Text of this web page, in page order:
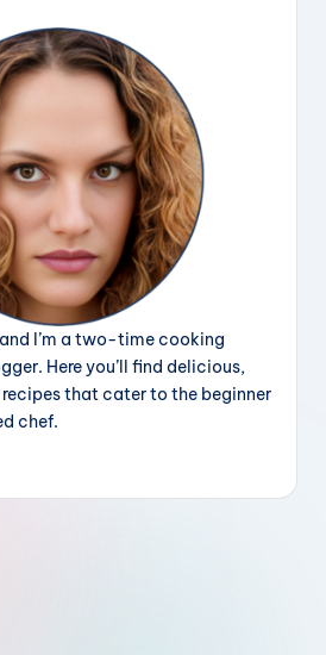
I’m a two-time cooking
Here you’ll find delicious,
recipes that cater to the beginner
chef.